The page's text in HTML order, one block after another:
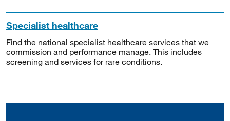
Specialist healthcare
Find the national specialist healthcare services that we
commission and performance manage. This includes
screening and services for rare conditions.